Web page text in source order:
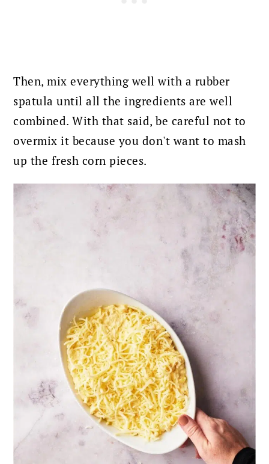
Then, mix everything well with a rubber
spatula until all the ingredients are well
combined. With that said, be careful not to
overmix it because you don't want to mash
up the fresh corn pieces.